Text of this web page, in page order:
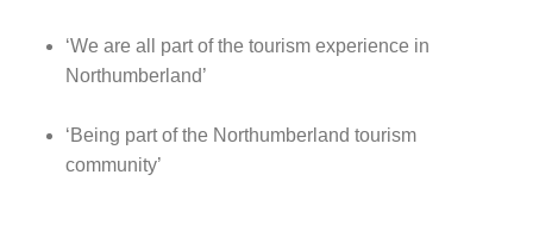
‘We are all part of the tourism experience in
Northumberland’
‘Being part of the Northumberland tourism
community’